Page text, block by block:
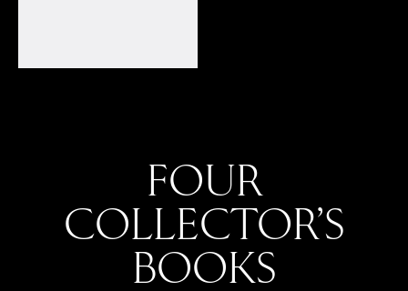
FOUR
COLLECTOR’S
BOOKS